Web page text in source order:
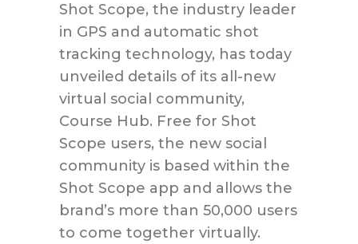
Shot Scope, the industry leader
in GPS and automatic shot
tracking technology, has today
unveiled details of its all-new
virtual social community,
Course Hub. Free for Shot
Scope users, the new social
community is based within the
Shot Scope app and allows the
brand’s more than 50,000 users
to come together virtually.